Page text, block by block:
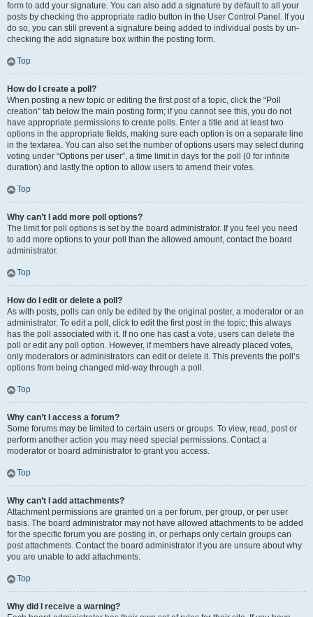
form to add your signature. You can also add a signature by default to all your
posts by checking the appropriate radio button in the User Control Panel. If you
do so, you can still prevent a signature being added to individual posts by un-
checking the add signature box within the posting form.
Top
How do I create a poll?
When posting a new topic or editing the first post of a topic, click the “Poll
creation” tab below the main posting form; if you cannot see this, you do not
have appropriate permissions to create polls. Enter a title and at least two
options in the appropriate fields, making sure each option is on a separate line
in the textarea. You can also set the number of options users may select during
voting under “Options per user”, a time limit in days for the poll (0 for infinite
duration) and lastly the option to allow users to amend their votes.
Top
Why can’t I add more poll options?
The limit for poll options is set by the board administrator. If you feel you need
to add more options to your poll than the allowed amount, contact the board
administrator.
Top
How do I edit or delete a poll?
As with posts, polls can only be edited by the original poster, a moderator or an
administrator. To edit a poll, click to edit the first post in the topic; this always
has the poll associated with it. If no one has cast a vote, users can delete the
poll or edit any poll option. However, if members have already placed votes,
only moderators or administrators can edit or delete it. This prevents the poll’s
options from being changed mid-way through a poll.
Top
Why can’t I access a forum?
Some forums may be limited to certain users or groups. To view, read, post or
perform another action you may need special permissions. Contact a
moderator or board administrator to grant you access.
Top
Why can’t I add attachments?
Attachment permissions are granted on a per forum, per group, or per user
basis. The board administrator may not have allowed attachments to be added
for the specific forum you are posting in, or perhaps only certain groups can
post attachments. Contact the board administrator if you are unsure about why
you are unable to add attachments.
Top
Why did I receive a warning?